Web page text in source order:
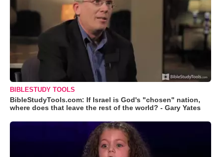
BIBLESTUDY TOOLS
BibleStudyTools.com: If Israel is God's "chosen" nation,
where does that leave the rest of the world? - Gary Yates